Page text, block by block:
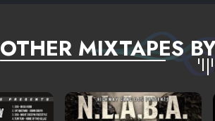
OTHER MIXTAPES